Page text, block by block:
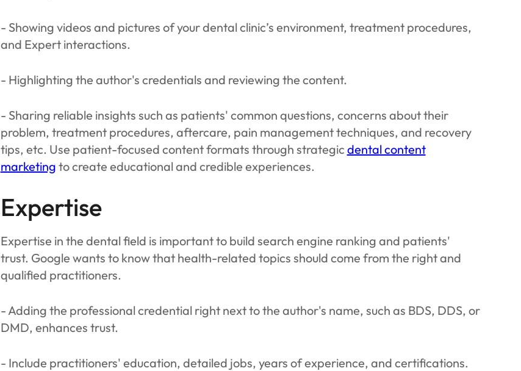
- Showing videos and pictures of your dental clinic’s environment, treatment procedures,
and Expert interactions.
- Highlighting the author's credentials and reviewing the content.
- Sharing reliable insights such as patients' common questions, concerns about their
problem, treatment procedures, aftercare, pain management techniques, and recovery
tips, etc. Use patient-focused content formats through strategic dental content
marketing to create educational and credible experiences.
Expertise
Expertise in the dental field is important to build search engine ranking and patients'
trust. Google wants to know that health-related topics should come from the right and
qualified practitioners.
- Adding the professional credential right next to the author's name, such as BDS, DDS, or
DMD, enhances trust.
- Include practitioners' education, detailed jobs, years of experience, and certifications.